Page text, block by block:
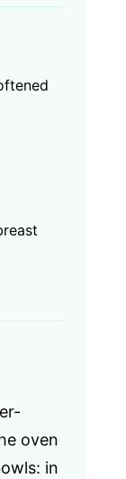
oven
in